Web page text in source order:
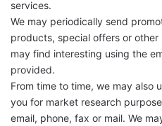
services.
We may periodically send
products, special offers or
may find interesting using the
provided.
From time to time, we may also
you for market research
email, phone, fax or mail. We